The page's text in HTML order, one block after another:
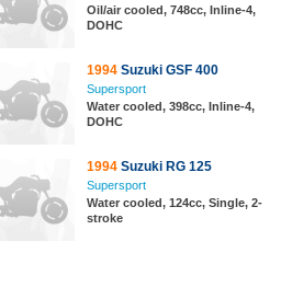
Oil/air cooled, 748cc, Inline-4,
DOHC
1994 Suzuki GSF 400
Supersport
Water cooled, 398cc, Inline-4,
DOHC
1994 Suzuki RG 125
Supersport
Water cooled, 124cc, Single, 2-
stroke